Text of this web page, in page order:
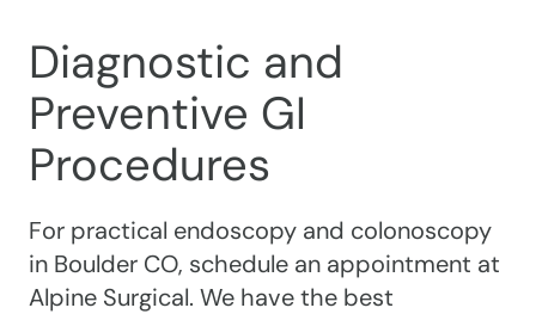
Diagnostic and
Preventive GI
Procedures
For practical endoscopy and colonoscopy
in Boulder CO, schedule an appointment at
Alpine Surgical. We have the best